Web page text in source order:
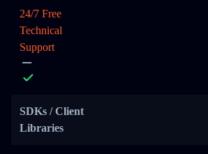
24/7 Free
Technical
Support
SDKs / Client
Libraries